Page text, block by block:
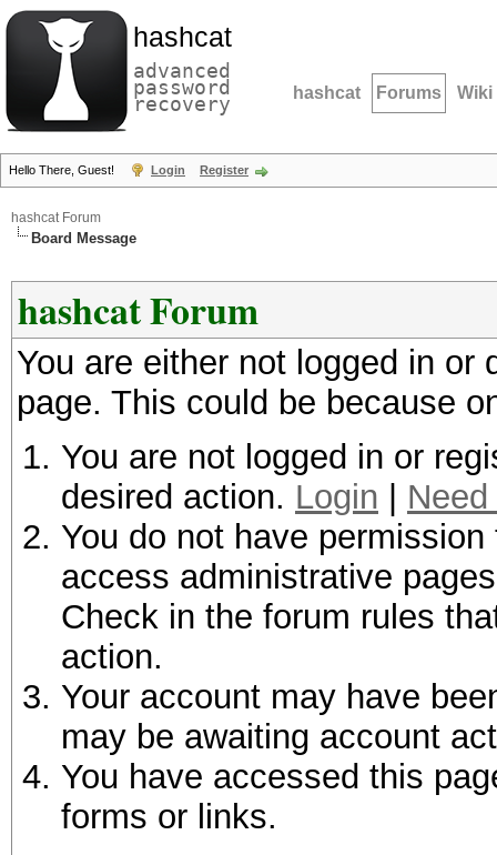
hashcat
advanced
password
recovery hashcat Forums Wiki
Hello There, Guest! Login Register
hashcat Forum
Board Message
hashcat Forum
You are either not logged in
page. This could be because
You are not logged in or
desired action. Login
You do not have
access administrative
Check in the forum rules
action.
Your account may have
may be awaiting account
You have accessed this
forms or links.